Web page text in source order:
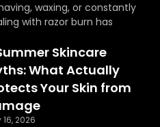
waxing, or constantly
with razor burn has
Skincare
What Actually
Your Skin from
16, 2026